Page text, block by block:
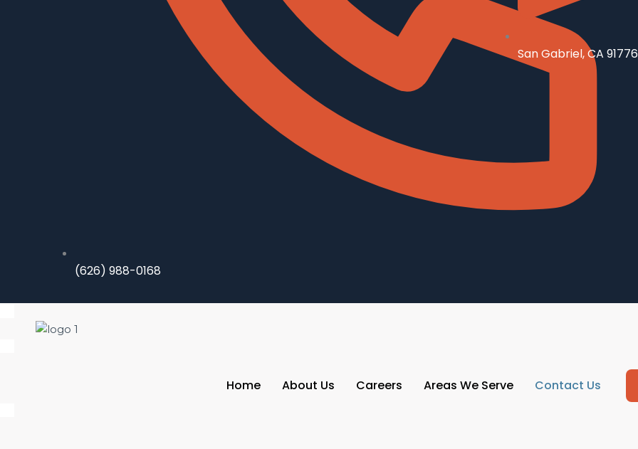
(626) 988-0168
San Gabriel, CA 91776
Home About Us Careers Areas We Serve Contact Us